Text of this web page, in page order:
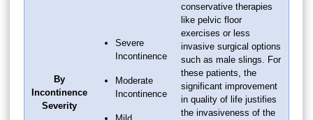
By
Incontinence
Severity
Severe
Incontinence
Moderate
Incontinence
conservative therapies
like pelvic floor
exercises or less
invasive surgical options
such as male slings. For
these patients, the
significant improvement
in quality of life justifies
the invasiveness of the